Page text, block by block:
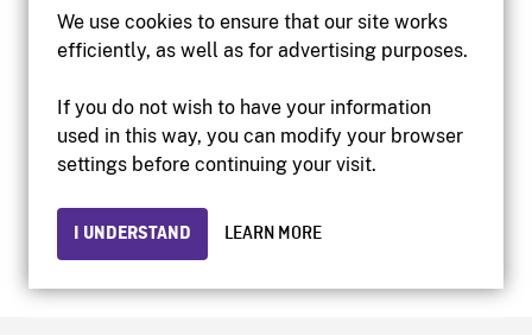
We use cookies to ensure that our site works
efficiently, as well as for advertising purposes.
If you do not wish to have your information
used in this way, you can modify your browser
settings before continuing your visit.
I UNDERSTAND LEARN MORE
Accessibility
Institutional website
Privacy
© 2026 National Film Board of Canada